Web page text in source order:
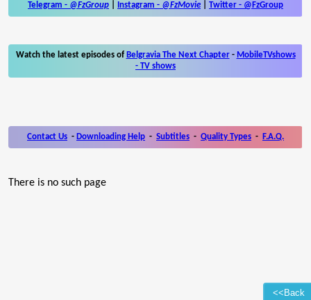
<<Back
Telegram - @FzGroup Instagram - @FzMovie Twitter - @FzGroup
Watch the latest episodes of Belgravia The Next Chapter- MobileTVshows
- TV shows
Contact Us - Downloading Help - Subtitles - Quality Types - F.A.Q.
There is no such page